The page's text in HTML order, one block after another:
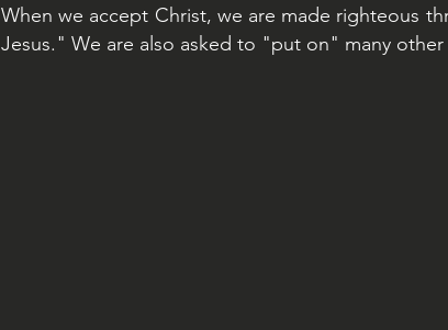
When we accept Christ, we are made righteous
Jesus." We are also asked to "put on" many